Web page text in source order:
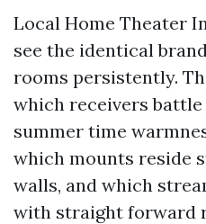
Local Home Theater
see the identical
rooms persistently.
which receivers battle
summer time
which mounts reside
walls, and which
with straight forward